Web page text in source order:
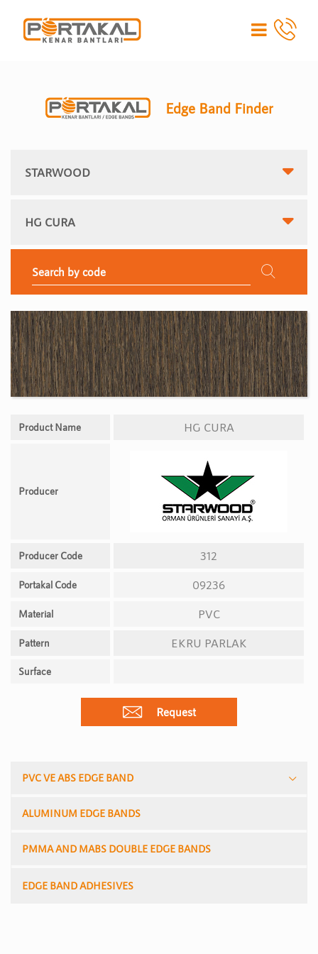
PVC VE ABS EDGE BAND
ALUMINUM EDGE BANDS
PMMA AND MABS DOUBLE EDGE BANDS
EDGE BAND ADHESIVES
Edge Band Finder
STARWOOD
HG CURA
Product Name HG CURA
Producer
Producer Code 312
Portakal Code 09236
Material PVC
Pattern EKRU PARLAK
Surface
Request